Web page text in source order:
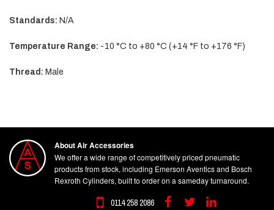
Standards: N/A
Temperature Range: -10 °C to +80 °C (+14 °F to +176 °F)
Thread: Male
About Air Accessories
We offer a wide range of competitively priced pneumatic
products from stock, including Emerson Aventics and Bosch
Rexroth Cylinders, built to order on a sameday turnaround.
0114 258 2086 FacebookTwitterLinkedin